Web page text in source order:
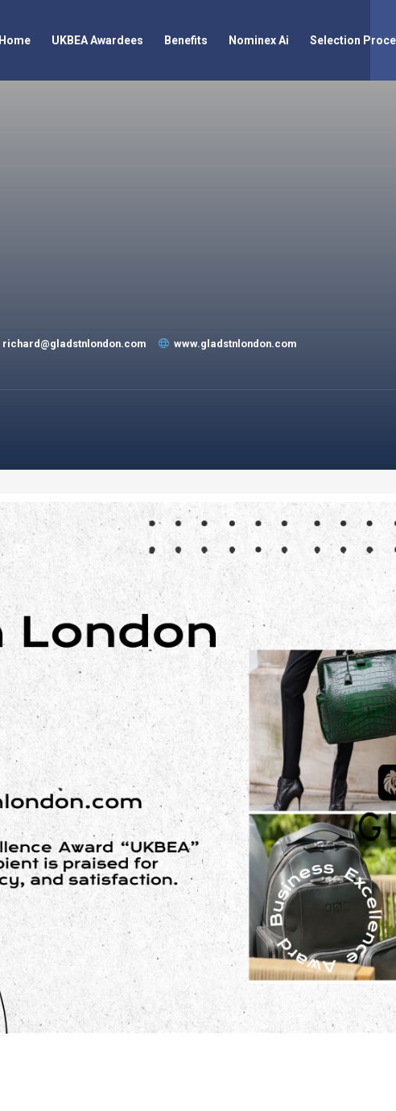
Home UKBEA Awardees Benefits Nominex Ai Selection
richard@gladstnlondon.com www.gladstnlondon.com